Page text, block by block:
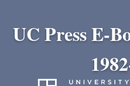
UC Press E-